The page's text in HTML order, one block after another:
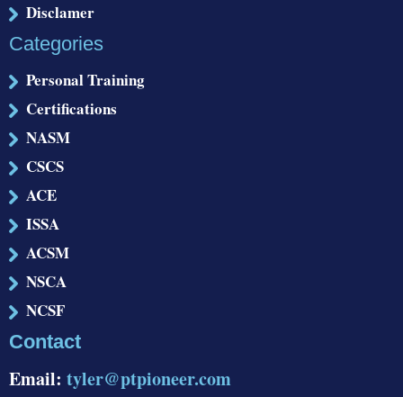
Disclamer
Categories
Personal Training
Certifications
NASM
CSCS
ACE
ISSA
ACSM
NSCA
NCSF
Contact
Email: tyler@ptpioneer.com